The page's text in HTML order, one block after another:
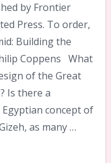
by Frontier
Press. To order,
Building the
Coppens What
of the Great
Is there a
concept of
as many …